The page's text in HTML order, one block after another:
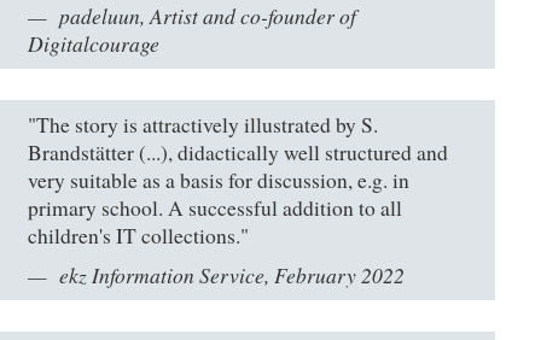
padeluun, Artist and co-founder of
Digitalcourage
"The story is attractively illustrated by S.
Brandstätter (...), didactically well structured and
very suitable as a basis for discussion, e.g. in
primary school. A successful addition to all
children's IT collections."
ekz Information Service, February 2022